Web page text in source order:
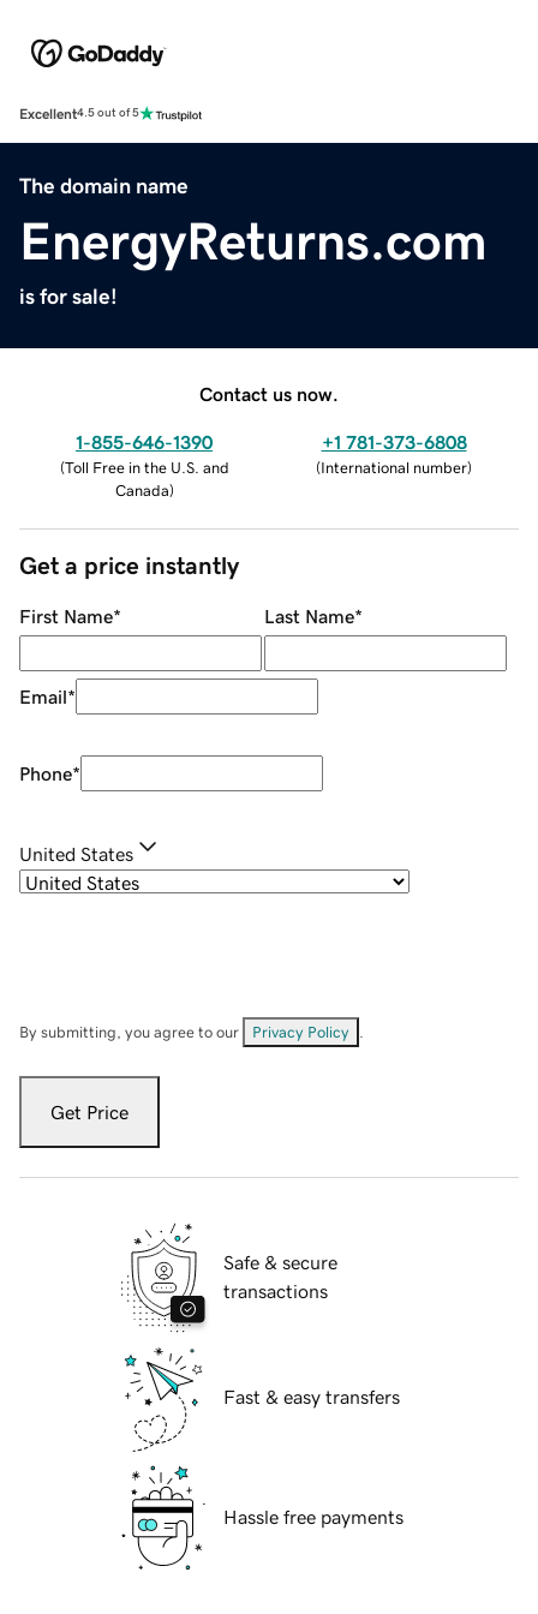
Excellent4.5 out of 5
The domain name
EnergyReturns.com
is for sale!
Contact us now.
1-855-646-1390
(Toll Free in the U.S. and
Canada)
+1 781-373-6808
(International number)
Get a price instantly
First Name* Last Name*
Email*
Phone*
United States
By submitting, you agree to our Privacy Policy
Get Price
Safe & secure
transactions
Fast & easy transfers
Hassle free payments